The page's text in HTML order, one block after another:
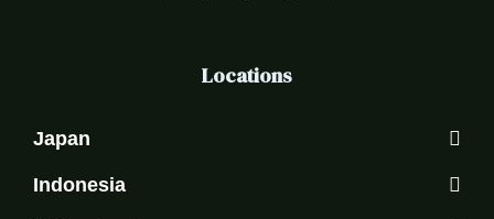
Locations
Japan
Indonesia